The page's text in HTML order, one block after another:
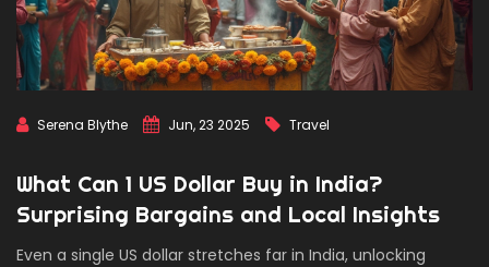
Serena Blythe Jun, 23 2025 Travel
What Can 1 US Dollar Buy in India?
Surprising Bargains and Local Insights
Even a single US dollar stretches far in India, unlocking